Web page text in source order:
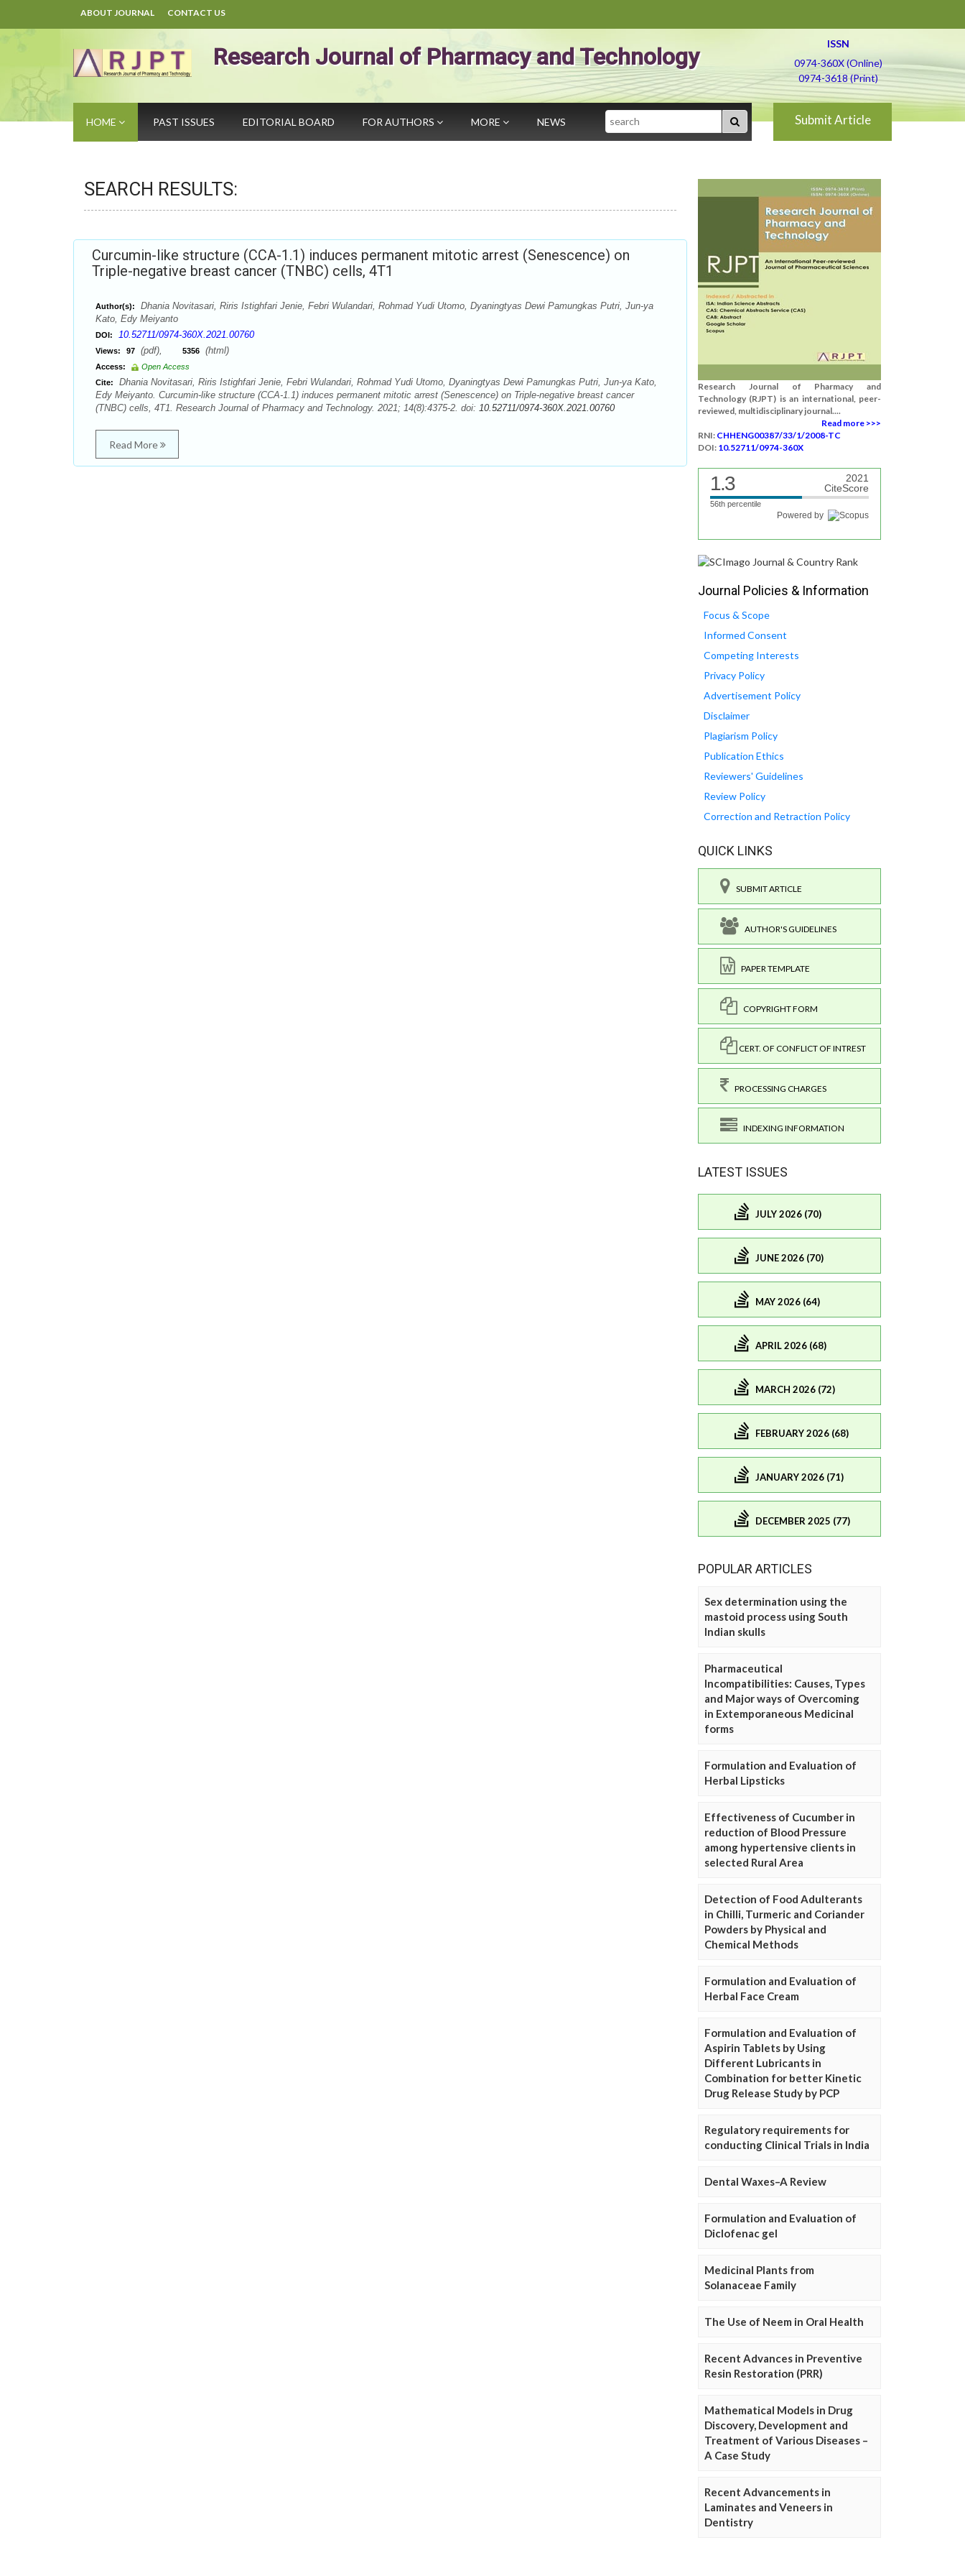
ABOUT JOURNAL CONTACT US
Research Journal of Pharmacy and Technology
ISSN
0974-360X (Online)
0974-3618 (Print)
HOME PAST ISSUES EDITORIAL BOARD FOR AUTHORS MORE NEWS Search Submit Article
SEARCH RESULTS:
Curcumin-like structure (CCA-1.1) induces permanent mitotic arrest (Senescence) on
Triple-negative breast cancer (TNBC) cells, 4T1
Author(s):
Dhania Novitasari, Riris Istighfari Jenie, Febri Wulandari, Rohmad Yudi Utomo, Dyaningtyas Dewi Pamungkas Putri, Jun-ya
Kato, Edy Meiyanto
DOI: 10.52711/0974-360X.2021.00760
Views: 97 (pdf), 5356 (html)
Access:
Open Access
Cite:
Dhania Novitasari, Riris Istighfari Jenie, Febri Wulandari, Rohmad Yudi Utomo, Dyaningtyas Dewi Pamungkas Putri, Jun-ya Kato,
Edy Meiyanto. Curcumin-like structure (CCA-1.1) induces permanent mitotic arrest (Senescence) on Triple-negative breast cancer
(TNBC) cells, 4T1. Research Journal of Pharmacy and Technology. 2021; 14(8):4375-2. doi: 10.52711/0974-360X.2021.00760
Read More
Research Journal of Pharmacy and
Technology (RJPT) is an international, peer-
reviewed, multidisciplinary journal....
Read more >>>
RNI: CHHENG00387/33/1/2008-TC
DOI: 10.52711/0974-360X
1.3
2021
CiteScore
56th percentile
Powered by
Journal Policies & Information
Focus & Scope
Informed Consent
Competing Interests
Privacy Policy
Advertisement Policy
Disclaimer
Plagiarism Policy
Publication Ethics
Reviewers' Guidelines
Review Policy
Correction and Retraction Policy
QUICK LINKS
SUBMIT ARTICLE
AUTHOR'S GUIDELINES
PAPER TEMPLATE
COPYRIGHT FORM
CERT. OF CONFLICT OF INTREST
PROCESSING CHARGES
INDEXING INFORMATION
LATEST ISSUES
JULY 2026 (70)
JUNE 2026 (70)
MAY 2026 (64)
APRIL 2026 (68)
MARCH 2026 (72)
FEBRUARY 2026 (68)
JANUARY 2026 (71)
DECEMBER 2025 (77)
POPULAR ARTICLES
Sex determination using the
mastoid process using South
Indian skulls
Pharmaceutical
Incompatibilities: Causes, Types
and Major ways of Overcoming
in Extemporaneous Medicinal
forms
Formulation and Evaluation of
Herbal Lipsticks
Effectiveness of Cucumber in
reduction of Blood Pressure
among hypertensive clients in
selected Rural Area
Detection of Food Adulterants
in Chilli, Turmeric and Coriander
Powders by Physical and
Chemical Methods
Formulation and Evaluation of
Herbal Face Cream
Formulation and Evaluation of
Aspirin Tablets by Using
Different Lubricants in
Combination for better Kinetic
Drug Release Study by PCP
Regulatory requirements for
conducting Clinical Trials in India
Dental Waxes–A Review
Formulation and Evaluation of
Diclofenac gel
Medicinal Plants from
Solanaceae Family
The Use of Neem in Oral Health
Recent Advances in Preventive
Resin Restoration (PRR)
Mathematical Models in Drug
Discovery, Development and
Treatment of Various Diseases –
A Case Study
Recent Advancements in
Laminates and Veneers in
Dentistry